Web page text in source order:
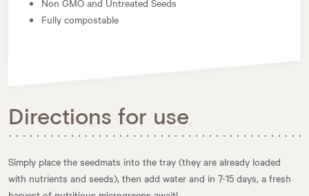
Non GMO and Untreated Seeds
Fully compostable
Directions for use
Simply place the seedmats into the tray (they are already loaded
with nutrients and seeds), then add water and in 7-15 days, a fresh